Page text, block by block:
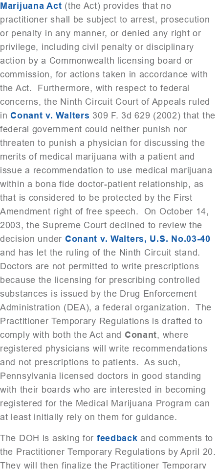
Marijuana Act (the Act) provides that no
practitioner shall be subject to arrest, prosecution
or penalty in any manner, or denied any right or
privilege, including civil penalty or disciplinary
action by a Commonwealth licensing board or
commission, for actions taken in accordance with
the Act. Furthermore, with respect to federal
concerns, the Ninth Circuit Court of Appeals ruled
inConant v. Walters 309 F. 3d 629 (2002) that the
federal government could neither punish nor
threaten to punish a physician for discussing the
merits of medical marijuana with a patient and
issue a recommendation to use medical marijuana
within a bona fide doctor-patient relationship, as
that is considered to be protected by the First
Amendment right of free speech. On October 14,
2003, the Supreme Court declined to review the
decision under Conant v. Walters, U.S. No.03-40
and has let the ruling of the Ninth Circuit stand.
Doctors are not permitted to write prescriptions
because the licensing for prescribing controlled
substances is issued by the Drug Enforcement
Administration (DEA), a federal organization. The
Practitioner Temporary Regulations is drafted to
comply with both the Act and Conant, where
registered physicians will write recommendations
and not prescriptions to patients. As such,
Pennsylvania licensed doctors in good standing
with their boards who are interested in becoming
registered for the Medical Marijuana Program can
at least initially rely on them for guidance.
The DOH is asking for feedback and comments to
the Practitioner Temporary Regulations by April 20.
They will then finalize the Practitioner Temporary